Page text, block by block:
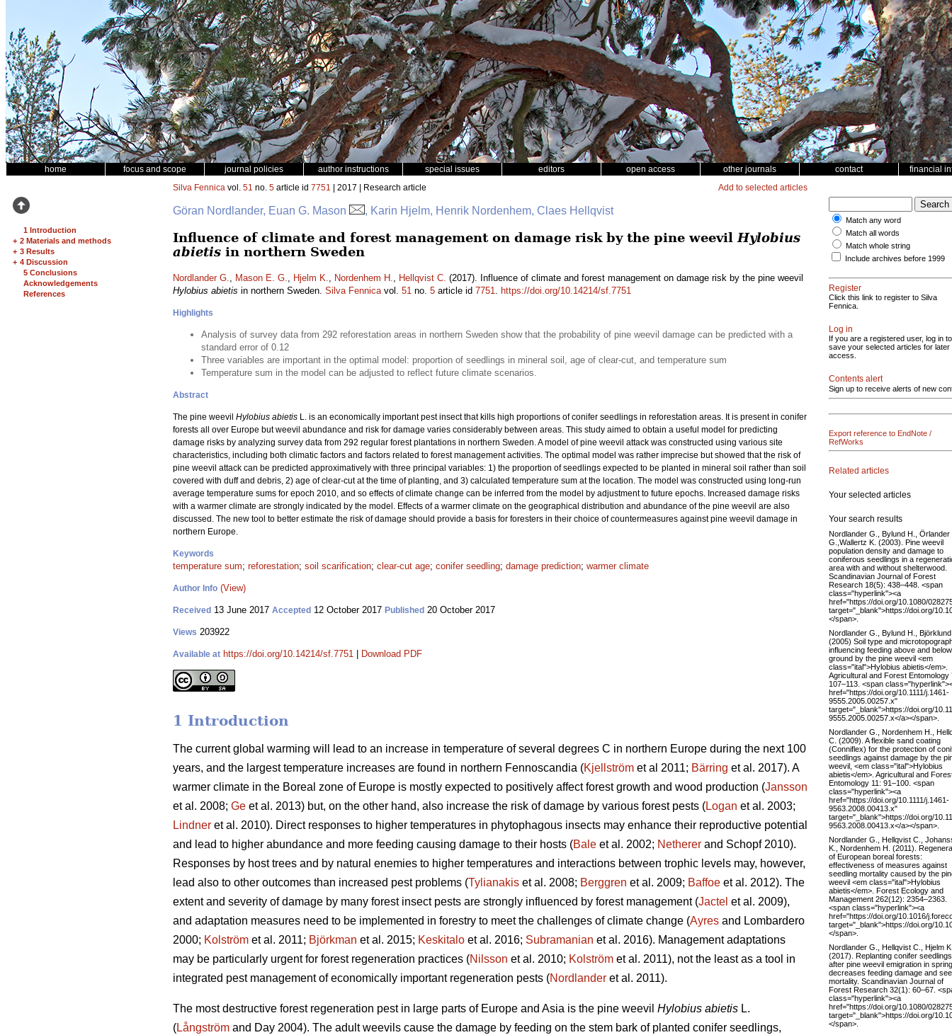
home focus and scope journal policies author instructions special issues editors open access other journals contact financial
1 Introduction
+ 2 Materials and methods
+ 3 Results
+ 4 Discussion
5 Conclusions
Acknowledgements
References
Silva Fennica vol. 51 no. 5 article id 7751 | 2017 | Research article Add to selected articles
Göran Nordlander, Euan G. Mason , Karin Hjelm, Henrik Nordenhem, Claes Hellqvist
Influence of climate and forest management on damage risk by the pine weevil Hylobius
abietis in northern Sweden
Nordlander G., Mason E. G., Hjelm K., Nordenhem H., Hellqvist C. (2017). Influence of climate and forest management on damage risk by the pine weevil
Hylobius abietis in northern Sweden. Silva Fennicavol. 51 no. 5 article id 7751. https://doi.org/10.14214/sf.7751
Highlights
Analysis of survey data from 292 reforestation areas in northern Sweden show that the probability of pine weevil damage can be predicted with a
standard error of 0.12
Three variables are important in the optimal model: proportion of seedlings in mineral soil, age of clear-cut, and temperature sum
Temperature sum in the model can be adjusted to reflect future climate scenarios.
Abstract
The pine weevil Hylobius abietis L. is an economically important pest insect that kills high proportions of conifer seedlings in reforestation areas. It is present in conifer
forests all over Europe but weevil abundance and risk for damage varies considerably between areas. This study aimed to obtain a useful model for predicting
damage risks by analyzing survey data from 292 regular forest plantations in northern Sweden. A model of pine weevil attack was constructed using various site
characteristics, including both climatic factors and factors related to forest management activities. The optimal model was rather imprecise but showed that the risk of
pine weevil attack can be predicted approximatively with three principal variables: 1) the proportion of seedlings expected to be planted in mineral soil rather than soil
covered with duff and debris, 2) age of clear-cut at the time of planting, and 3) calculated temperature sum at the location. The model was constructed using long-run
average temperature sums for epoch 2010, and so effects of climate change can be inferred from the model by adjustment to future epochs. Increased damage risks
with a warmer climate are strongly indicated by the model. Effects of a warmer climate on the geographical distribution and abundance of the pine weevil are also
discussed. The new tool to better estimate the risk of damage should provide a basis for foresters in their choice of countermeasures against pine weevil damage in
northern Europe.
Keywords
temperature sum; reforestation; soil scarification; clear-cut age; conifer seedling; damage prediction; warmer climate
Author Info (View)
Received 13 June 2017 Accepted 12 October 2017 Published 20 October 2017
Views 203922
Available at https://doi.org/10.14214/sf.7751 Download PDF
1 Introduction
The current global warming will lead to an increase in temperature of several degrees C in northern Europe during the next 100
years, and the largest temperature increases are found in northern Fennoscandia (Kjellström et al 2011; Bärring et al. 2017). A
warmer climate in the Boreal zone of Europe is mostly expected to positively affect forest growth and wood production (Jansson
et al. 2008; Ge et al. 2013) but, on the other hand, also increase the risk of damage by various forest pests (Logan et al. 2003;
Lindner et al. 2010). Direct responses to higher temperatures in phytophagous insects may enhance their reproductive potential
and lead to higher abundance and more feeding causing damage to their hosts (Bale et al. 2002; Netherer and Schopf 2010).
Responses by host trees and by natural enemies to higher temperatures and interactions between trophic levels may, however,
lead also to other outcomes than increased pest problems (Tylianakis et al. 2008; Berggren et al. 2009; Baffoe et al. 2012). The
extent and severity of damage by many forest insect pests are strongly influenced by forest management (Jactel et al. 2009),
and adaptation measures need to be implemented in forestry to meet the challenges of climate change (Ayres and Lombardero
2000; Kolström et al. 2011; Björkman et al. 2015; Keskitalo et al. 2016; Subramanian et al. 2016). Management adaptations
may be particularly urgent for forest regeneration practices (Nilsson et al. 2010; Kolström et al. 2011), not the least as a tool in
integrated pest management of economically important regeneration pests (Nordlander et al. 2011).
The most destructive forest regeneration pest in large parts of Europe and Asia is the pine weevil Hylobius abietis L.
(Långström and Day 2004). The adult weevils cause the damage by feeding on the stem bark of planted conifer seedlings,
Match any word
Match all words
Match whole string
Include archives before 1999
Register
Click this link to register to Silva
Fennica.
Log in
If you are a registered user, log in to
save your selected articles for later
access.
Contents alert
Sign up to receive alerts of new
Export reference to EndNote /
RefWorks
Related articles
Your selected articles
Your search results
Nordlander G., Bylund H., Örlander
G.,Wallertz K. (2003). Pine weevil
population density and damage to
coniferous seedlings in a
area with and without shelterwood.
Scandinavian Journal of Forest
Research 18(5): 438–448. <span
class="hyperlink"><a
href="https://doi.org/10.1080/
target="_blank">https://doi.org/
</span>.
Nordlander G., Bylund H.,
(2005) Soil type and
influencing feeding above and below
ground by the pine weevil <em
class="ital">Hylobius abietis</em>.
Agricultural and Forest Entomology
107–113. <span
href="https://doi.org/10.1111/j.1461-
9555.2005.00257.x"
target="_blank">https://doi.org/
9555.2005.00257.x</a></span>.
Nordlander G., Nordenhem H.,
C. (2009). A flexible sand coating
(Conniflex) for the protection of
seedlings against damage by the
weevil, <em class="ital">Hylobius
abietis</em>. Agricultural and
Entomology 11: 91–100. <span
class="hyperlink"><a
href="https://doi.org/10.1111/j.1461-
9563.2008.00413.x"
target="_blank">https://doi.org/
9563.2008.00413.x</a></span>.
Nordlander G., Hellqvist C.,
K., Nordenhem H. (2011).
of European boreal forests:
effectiveness of measures against
seedling mortality caused by the
weevil <em class="ital">Hylobius
abietis</em>. Forest Ecology and
Management 262(12): 2354–2363.
<span class="hyperlink"><a
href="https://doi.org/10.1016/
target="_blank">https://doi.org/
</span>.
Nordlander G., Hellqvist C., Hjelm
(2017). Replanting conifer seedlings
after pine weevil emigration in spring
decreases feeding damage and
mortality. Scandinavian Journal of
Forest Research 32(1): 60–67.
class="hyperlink"><a
href="https://doi.org/10.1080/
target="_blank">https://doi.org/
</span>.